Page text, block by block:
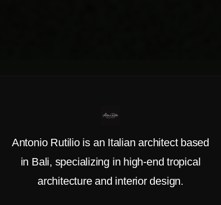
Antonio Rutilio is an Italian architect based
in Bali, specializing in high-end tropical
architecture and interior design.